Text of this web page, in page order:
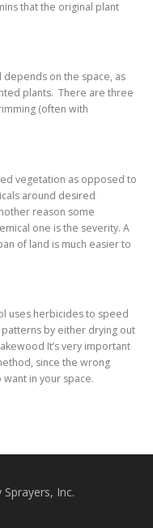
that the original plant
on the space, as
plants. There are three
(often with
vegetation as opposed to
around desired
reason some
one is the severity. A
of land is much easier to
uses herbicides to speed
by either drying out
It’s very important
since the wrong
in your space.
Inc.